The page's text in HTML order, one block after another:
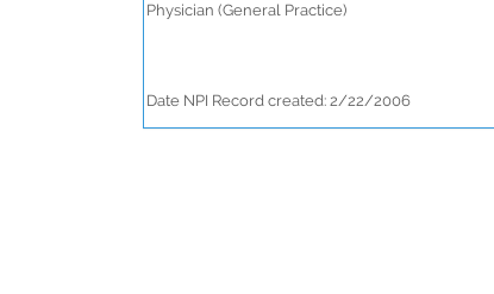
Physician (General Practice)
Date NPI Record created: 2/22/2006